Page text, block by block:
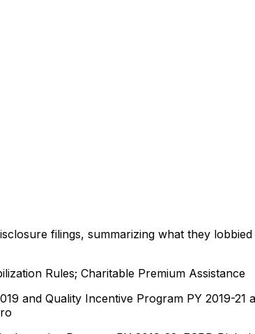
filings, summarizing what they
Rules; Charitable Premium Assistance
and Quality Incentive Program PY 2019-21